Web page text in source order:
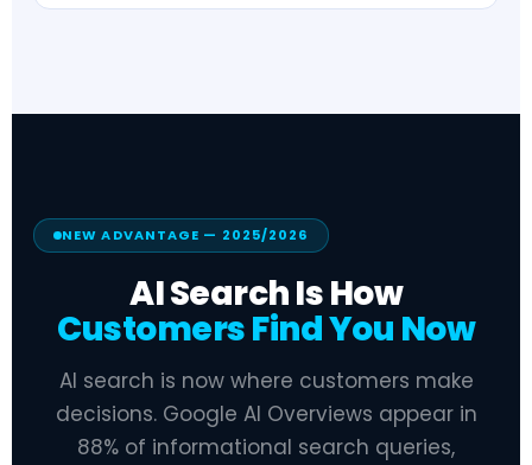
NEW ADVANTAGE — 2025/2026
AI Search Is How
Customers Find You Now
AI search is now where customers make
decisions. Google AI Overviews appear in
88% of informational search queries,